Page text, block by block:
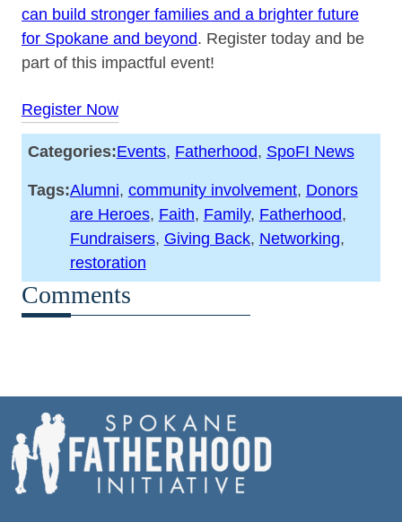
can build stronger families and a brighter future
for Spokane and beyond. Register today and be
part of this impactful event!
Register Now
Categories:Events, Fatherhood, SpoFI News
Tags:Alumni, community involvement, Donors
are Heroes, Faith, Family, Fatherhood
Fundraisers, Giving Back, Networking
restoration
Comments